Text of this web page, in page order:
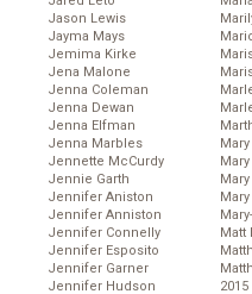
Jason Lewis
Jayma Mays
Jemima Kirke
Jena Malone
Jenna Coleman
Jenna Dewan
Jenna Elfman
Jenna Marbles
Jennette McCurdy
Jennie Garth
Jennifer Aniston
Jennifer Anniston
Jennifer Connelly
Jennifer Esposito
Jennifer Garner
Jennifer Hudson
Matt
2015